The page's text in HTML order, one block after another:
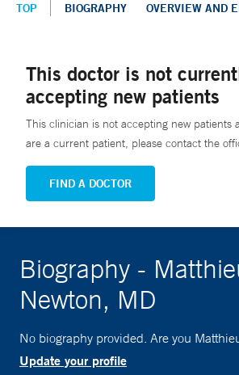
TOP BIOGRAPHY OVERVIEW AND
This doctor is not
accepting new patients
This clinician is not accepting new patients
are a current patient, please contact the
FIND A DOCTOR
Biography -
Newton, MD
No biography provided. Are you
Update your profile